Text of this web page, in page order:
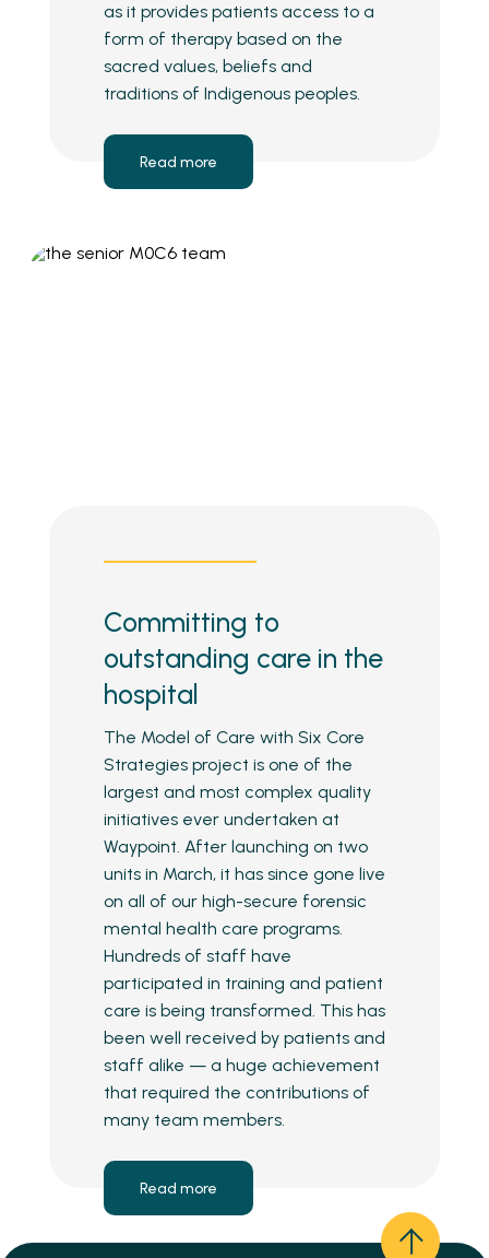
as it provides patients access to a
form of therapy based on the
sacred values, beliefs and
traditions of Indigenous peoples.
Read more
Committing to
outstanding care in the
hospital
The Model of Care with Six Core
Strategies project is one of the
largest and most complex quality
initiatives ever undertaken at
Waypoint. After launching on two
units in March, it has since gone live
on all of our high-secure forensic
mental health care programs.
Hundreds of staff have
participated in training and patient
care is being transformed. This has
been well received by patients and
staff alike — a huge achievement
that required the contributions of
many team members.
Read more